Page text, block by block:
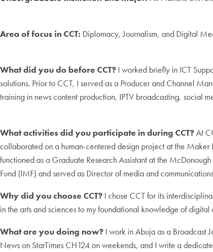
Area of focus in CCT: Diplomacy, Journalism, and Digital
What did you do before CCT? I worked briefly in ICT
solutions. Prior to CCT, I served as a Producer and Channel
training in news content production, IPTV broadcasting, social
What activities did you participate in during CCT?At
collaborated on a human-centered design project at the
functioned as a Graduate Research Assistant at the
Fund (IMF) and served as Director of media and
Why did you choose CCT? I chose CCT for its
in the arts and sciences to my foundational knowledge of
What are you doing now? I work in Abuja as a Broadcast
News on StarTimes CH124 on weekends, and I write a